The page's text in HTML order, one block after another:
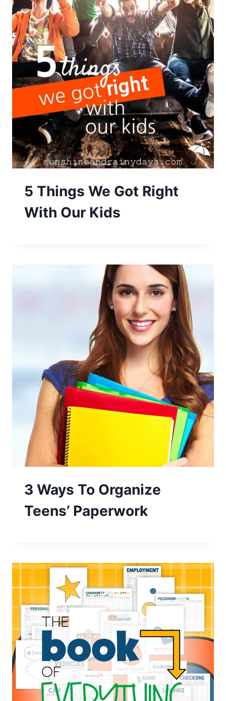
5 Things We Got Right
With Our Kids
3 Ways To Organize
Teens’ Paperwork